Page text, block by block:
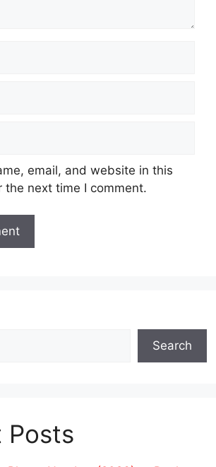
email, and website in this
the next time I comment.
Search
Posts